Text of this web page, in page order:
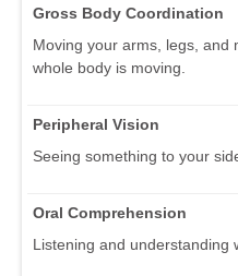
Gross Body Coordination
Moving your arms, legs, and
whole body is moving.
Peripheral Vision
Seeing something to your
Oral Comprehension
Listening and understanding